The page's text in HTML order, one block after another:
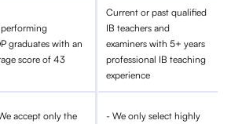
performing
graduates with an
score of 43
Current or past qualified
IB teachers and
examiners with 5+ years
professional IB teaching
experience
accept only the
- We only select highly